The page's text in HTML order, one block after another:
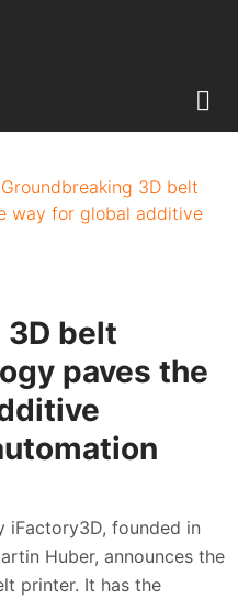
Groundbreaking 3D belt
way for global additive
3D belt
paves the
iFactory3D, founded in
Huber, announces the
printer. It has the